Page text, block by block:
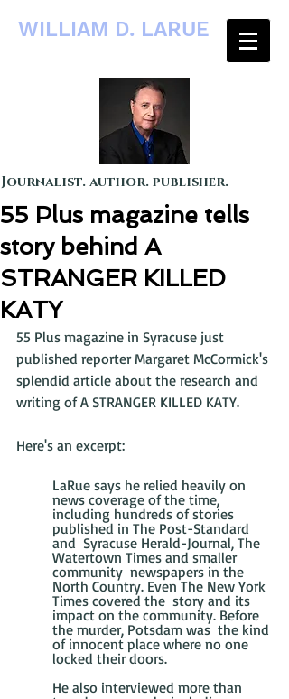
WILLIAM D. LARUE
Journalist. author. publisher.
55 Plus magazine tells
story behind A
STRANGER KILLED
KATY
55 Plus magazine in Syracuse just
published reporter Margaret McCormick's
splendid article about the research and
writing of A STRANGER KILLED KATY.
Here's an excerpt:
LaRue says he relied heavily on
news coverage of the time,
including hundreds of stories
published in The Post-Standard
and  Syracuse Herald-Journal, The
Watertown Times and smaller
community  newspapers in the
North Country. Even The New York
Times covered the  story and its
impact on the community. Before
the murder, Potsdam was  the kind
of innocent place where no one
locked their doors.
He also interviewed more than